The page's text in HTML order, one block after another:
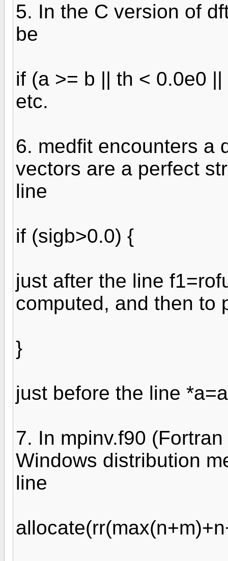
5. In the C version of
be
if (a >= b || th < 0.0e0
etc.
6. medfit encounters a
vectors are a perfect
line
if (sigb>0.0) {
just after the line
computed, and then to
}
just before the line
7. In mpinv.f90
Windows distribution
line